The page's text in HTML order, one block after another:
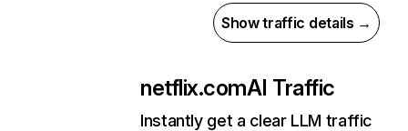
Show traffic details →
netflix.comAI Traffic
Instantly get a clear LLM traffic